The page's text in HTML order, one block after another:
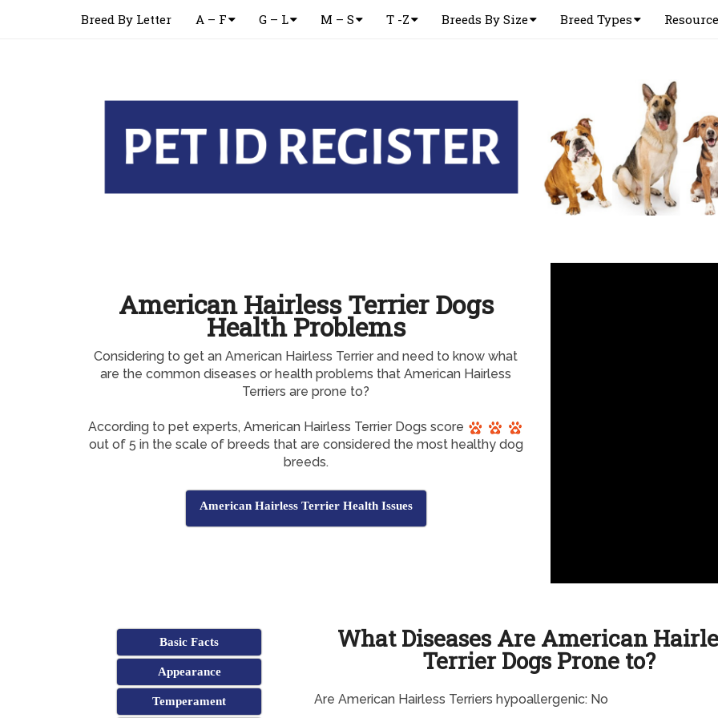
Breed By Letter A – F G – L M – S T -Z Breeds By Size Breed Types
American Hairless Terrier Dogs
Health Problems
Considering to get an American Hairless Terrier and need to know what
are the common diseases or health problems that American Hairless
Terriers are prone to?
According to pet experts, American Hairless Terrier Dogs score
out of 5 in the scale of breeds that are considered the most healthy dog
breeds.
American Hairless Terrier Health Issues
Basic Facts
Appearance
Temperament
What Diseases Are American
Terrier Dogs Prone to?
Are American Hairless Terriers hypoallergenic: No